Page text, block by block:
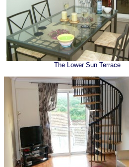
The Lower Sun Terrace